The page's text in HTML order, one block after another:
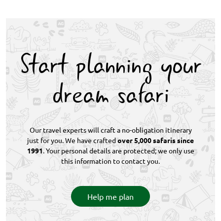
logistics straightforward even for guests new to
African safari travel.
Comfortable footwear and a reasonable level of
fitness are sufficient. Since game drives and boat
excursions run alongside walking activities
throughout the itinerary, guests can easily tailor
their level of physical involvement at each camp.
Start planning your
dream safari
Our travel experts will craft a no-obligation itinerary
just for you. We have craftedover 5,000 safaris since
1991. Your personal details are protected; we only use
this information to contact you.
Help me plan